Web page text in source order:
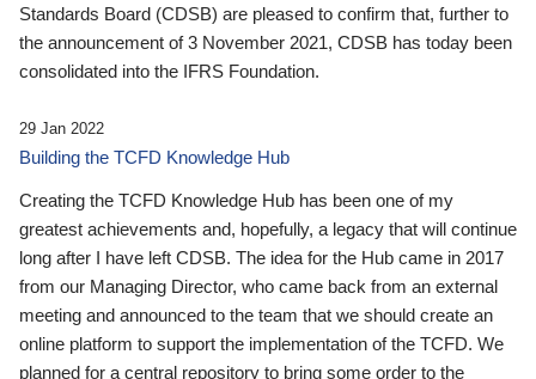
Standards Board (CDSB) are pleased to confirm that, further to
the announcement of 3 November 2021, CDSB has today been
consolidated into the IFRS Foundation.
29 Jan 2022
Building the TCFD Knowledge Hub
Creating the TCFD Knowledge Hub has been one of my
greatest achievements and, hopefully, a legacy that will continue
long after I have left CDSB. The idea for the Hub came in 2017
from our Managing Director, who came back from an external
meeting and announced to the team that we should create an
online platform to support the implementation of the TCFD. We
planned for a central repository to bring some order to the